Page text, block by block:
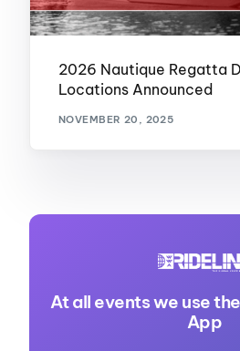
2026 Nautique Regatta
Locations Announced
NOVEMBER 20, 2025
At all events we use
App